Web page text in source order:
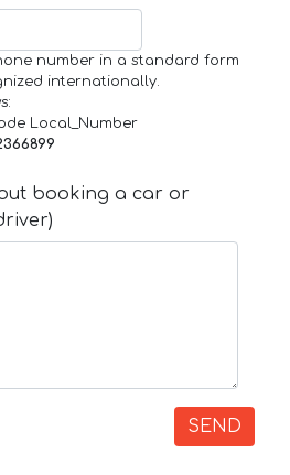
number in a standard form
internationally.
Local_Number
booking a car or
SEND